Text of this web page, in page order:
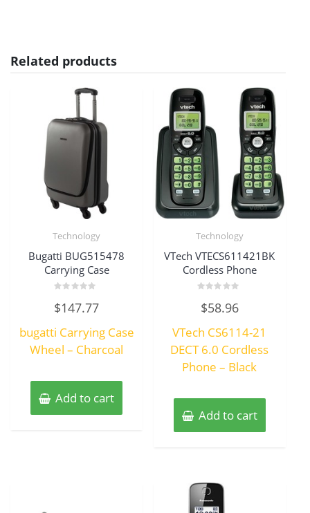
Related products
Technology
Bugatti BUG515478
Carrying Case
0
out
5
$147.77
bugatti Carrying Case
Wheel – Charcoal
Add to cart
Technology
VTech VTECS611421BK
Cordless Phone
0
out
5
$58.96
VTech CS6114-21
DECT 6.0 Cordless
Phone – Black
Add to cart